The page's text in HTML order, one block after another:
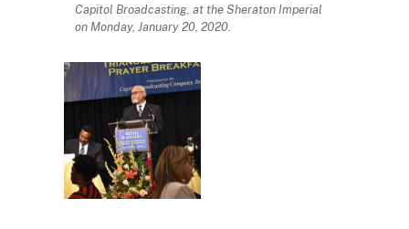
Capitol Broadcasting, at the Sheraton Imperial
on Monday, January 20, 2020.